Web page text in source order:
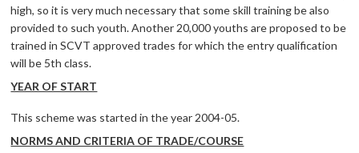
high, so it is very much necessary that some skill training be also
provided to such youth. Another 20,000 youths are proposed to be
trained in SCVT approved trades for which the entry qualification
will be 5th class.
YEAR OF START
This scheme was started in the year 2004-05.
NORMS AND CRITERIA OF TRADE/COURSE